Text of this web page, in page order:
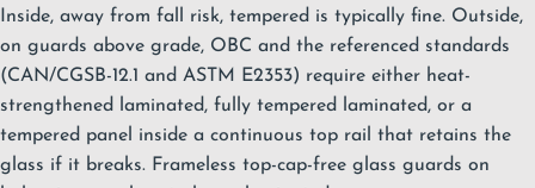
Inside, away from fall risk, tempered is typically fine. Outside,
on guards above grade, OBC and the referenced standards
(CAN/CGSB-12.1 and ASTM E2353) require either heat-
strengthened laminated, fully tempered laminated, or a
tempered panel inside a continuous top rail that retains the
glass if it breaks. Frameless top-cap-free glass guards on